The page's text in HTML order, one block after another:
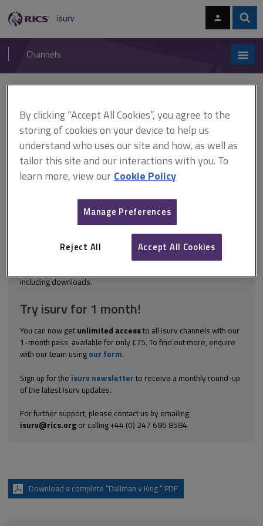
navigation
RICS
isurv
Channels
You are here:Home Cases Dallman v King
Dallman v King
This document is only available with a paid
relationship - certification - term of contract to carry out works to
approval of party - term of contract to allow sum for alteration
approval condition precedent to...
including downloads.
Try isurv for 1 month!
You can now get unlimited accessto all isurv channels with our
1-month pass, available for only £75. To find out more, enquire
with our team using our form.
Sign up for the isurv newsletter to receive a monthly round-up
of the latest isurv updates.
For further support, please contact us by emailing
isurv@rics.orgor calling +44 (0) 247 686 8584
Download a complete “Dallman v King ” PDF
By clicking “Accept All Cookies”, you agree to the
storing of cookies on your device to help us
understand who uses our site and how, as well as
tailor this site and our interactions with you. To
learn more, view our Cookie Policy
Manage Preferences
Reject All Accept All Cookies